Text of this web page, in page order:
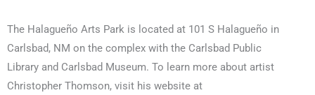
The Halagueño Arts Park is located at 101 S Halagueño in
Carlsbad, NM on the complex with the Carlsbad Public
Library and Carlsbad Museum. To learn more about artist
Christopher Thomson, visit his website at